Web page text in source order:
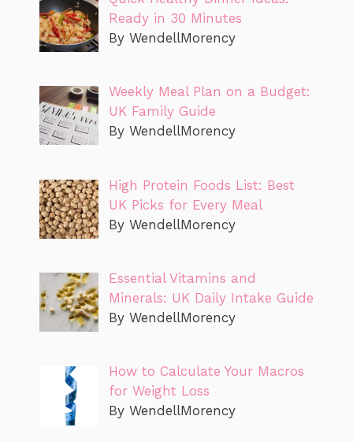
Ready in 30 Minutes
By WendellMorency
Weekly Meal Plan on a Budget:
UK Family Guide
By WendellMorency
High Protein Foods List: Best
UK Picks for Every Meal
By WendellMorency
Essential Vitamins and
Minerals: UK Daily Intake Guide
By WendellMorency
How to Calculate Your Macros
for Weight Loss
By WendellMorency